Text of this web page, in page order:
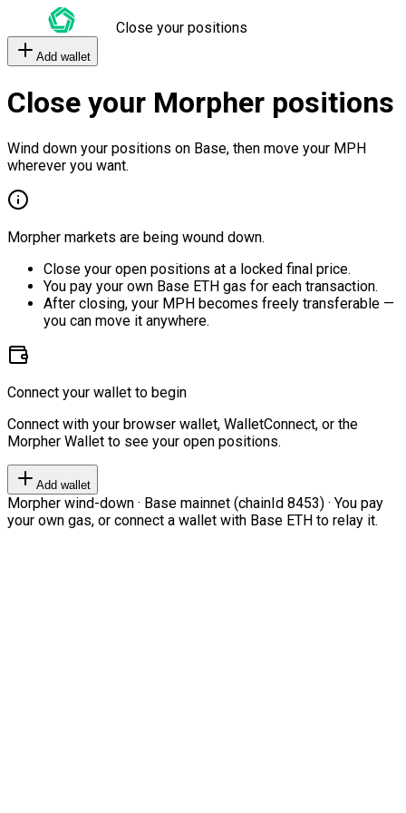
Close your positions
Add wallet
Close your Morpher positions
Wind down your positions on Base, then move your MPH
wherever you want.
Morpher markets are being wound down.
Close your open positions at a locked final price.
You pay your own Base ETH gas for each transaction.
After closing, your MPH becomes freely transferable —
you can move it anywhere.
Connect your wallet to begin
Connect with your browser wallet, WalletConnect, or the
Morpher Wallet to see your open positions.
Add wallet
Morpher wind-down · Base mainnet (chainId 8453) · You pay
your own gas, or connect a wallet with Base ETH to relay it.